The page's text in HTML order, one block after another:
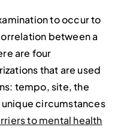
to occur to
between a
are four
that are used
tempo, site, the
circumstances
to mental health